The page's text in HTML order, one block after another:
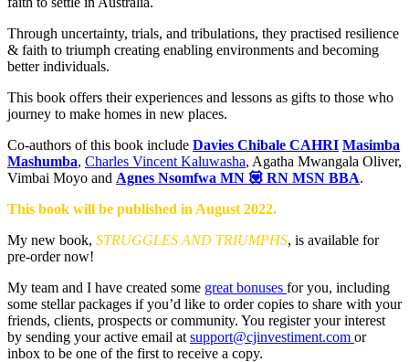
Through uncertainty, trials, and tribulations, they practised resilience
& faith to triumph creating enabling environments and becoming
better individuals.
This book offers their experiences and lessons as gifts to those who
journey to make homes in new places.
Co-authors of this book include Davies Chibale CAHRI Masimba
Mashumba, Charles Vincent Kaluwasha, Agatha Mwangala Oliver,
Vimbai Moyo and Agnes Nsomfwa MN 💟 RN MSN BBA.
This book will be published in August 2022.
My new book, STRUGGLES AND TRIUMPHS, is available for
pre-order now!
My team and I have created some great bonuses for you, including
some stellar packages if you’d like to order copies to share with your
friends, clients, prospects or community. You register your interest
by sending your active email at support@cjinvestiment.com or
inbox to be one of the first to receive a copy.